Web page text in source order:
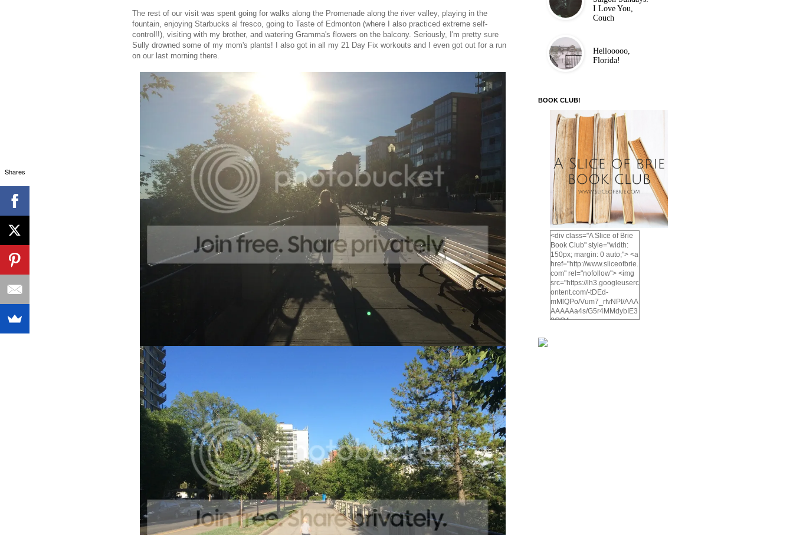
The rest of our visit was spent going for walks along the Promenade along the river valley, playing in the
fountain, enjoying Starbucks al fresco, going to Taste of Edmonton (where I also practiced extreme self-
control!!), visiting with my brother, and watering Gramma's flowers on the balcony. Seriously, I'm pretty sure
Sully drowned some of my mom's plants! I also got in all my 21 Day Fix workouts and I even got out for a run
on our last morning there.
I Love You,
Couch
Hellooooo,
Florida!
BOOK CLUB!
<div class="A Slice of Brie
Book Club" style="width:
150px; margin: 0 auto;"> <a
href="http://www.sliceofbrie.
com" rel="nofollow"> <img
src="https://lh3.googleuserc
ontent.com/-tDEd-
mMlQPo/Vum7_rfvNPI/AAA
AAAAAa4s/G5r4MMdybIE3
2OO4-
Shares